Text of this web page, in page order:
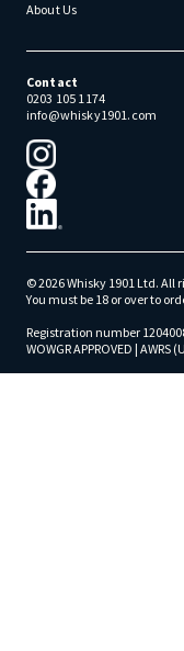
About Us
Contact
0203 105 1174
info@whisky1901.com
© 2026 Whisky 1901 Ltd. All
You must be 18 or over to
Registration number
WOWGR APPROVED | AWRS